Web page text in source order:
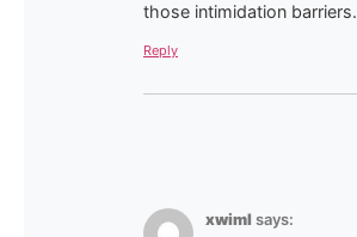
those intimidation barriers.
Reply
xwimlsays: